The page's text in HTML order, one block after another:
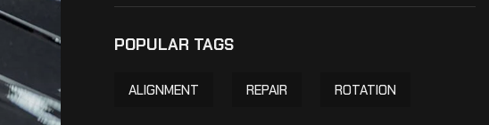
POPULAR TAGS
ALIGNMENT REPAIR ROTATION